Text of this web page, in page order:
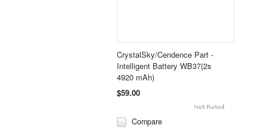
CrystalSky/Cendence Part -
Intelligent Battery WB37(2s
4920 mAh)
$59.00
Compare